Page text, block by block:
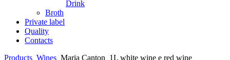
Drink
Broth
Private label
Quality
Contacts
Products Wines Maria Canton 1L white wine e red wine